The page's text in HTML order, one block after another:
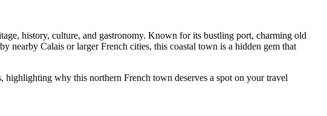
history, culture, and gastronomy. Known for its bustling port, charming old
nearby Calais or larger French cities, this coastal town is a hidden gem that
why this northern French town deserves a spot on your travel